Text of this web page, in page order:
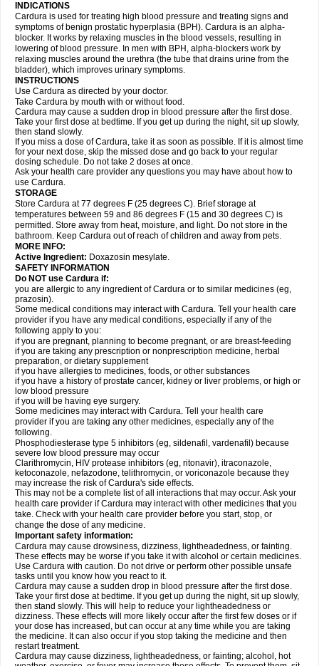
INDICATIONS
Cardura is used for treating high blood pressure and treating signs and
symptoms of benign prostatic hyperplasia (BPH). Cardura is an alpha-
blocker. It works by relaxing muscles in the blood vessels, resulting in
lowering of blood pressure. In men with BPH, alpha-blockers work by
relaxing muscles around the urethra (the tube that drains urine from the
bladder), which improves urinary symptoms.
INSTRUCTIONS
Use Cardura as directed by your doctor.
Take Cardura by mouth with or without food.
Cardura may cause a sudden drop in blood pressure after the first dose.
Take your first dose at bedtime. If you get up during the night, sit up slowly,
then stand slowly.
If you miss a dose of Cardura, take it as soon as possible. If it is almost time
for your next dose, skip the missed dose and go back to your regular
dosing schedule. Do not take 2 doses at once.
Ask your health care provider any questions you may have about how to
use Cardura.
STORAGE
Store Cardura at 77 degrees F (25 degrees C). Brief storage at
temperatures between 59 and 86 degrees F (15 and 30 degrees C) is
permitted. Store away from heat, moisture, and light. Do not store in the
bathroom. Keep Cardura out of reach of children and away from pets.
MORE INFO:
Active Ingredient: Doxazosin mesylate.
SAFETY INFORMATION
Do NOT use Cardura if:
you are allergic to any ingredient of Cardura or to similar medicines (eg,
prazosin).
Some medical conditions may interact with Cardura. Tell your health care
provider if you have any medical conditions, especially if any of the
following apply to you:
if you are pregnant, planning to become pregnant, or are breast-feeding
if you are taking any prescription or nonprescription medicine, herbal
preparation, or dietary supplement
if you have allergies to medicines, foods, or other substances
if you have a history of prostate cancer, kidney or liver problems, or high or
low blood pressure
if you will be having eye surgery.
Some medicines may interact with Cardura. Tell your health care
provider if you are taking any other medicines, especially any of the
following.
Phosphodiesterase type 5 inhibitors (eg, sildenafil, vardenafil) because
severe low blood pressure may occur
Clarithromycin, HIV protease inhibitors (eg, ritonavir), itraconazole,
ketoconazole, nefazodone, telithromycin, or voriconazole because they
may increase the risk of Cardura's side effects.
This may not be a complete list of all interactions that may occur. Ask your
health care provider if Cardura may interact with other medicines that you
take. Check with your health care provider before you start, stop, or
change the dose of any medicine.
Important safety information:
Cardura may cause drowsiness, dizziness, lightheadedness, or fainting.
These effects may be worse if you take it with alcohol or certain medicines.
Use Cardura with caution. Do not drive or perform other possible unsafe
tasks until you know how you react to it.
Cardura may cause a sudden drop in blood pressure after the first dose.
Take your first dose at bedtime. If you get up during the night, sit up slowly,
then stand slowly. This will help to reduce your lightheadedness or
dizziness. These effects will more likely occur after the first few doses or if
your dose has increased, but can occur at any time while you are taking
the medicine. It can also occur if you stop taking the medicine and then
restart treatment.
Cardura may cause dizziness, lightheadedness, or fainting; alcohol, hot